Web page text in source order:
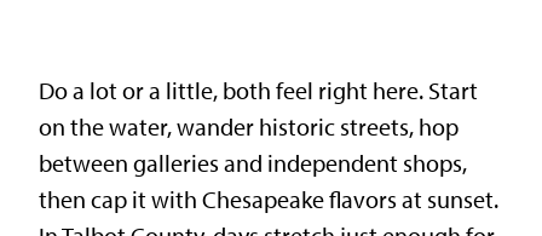
Do a lot or a little, both feel right here. Start
on the water, wander historic streets, hop
between galleries and independent shops,
then cap it with Chesapeake flavors at sunset.